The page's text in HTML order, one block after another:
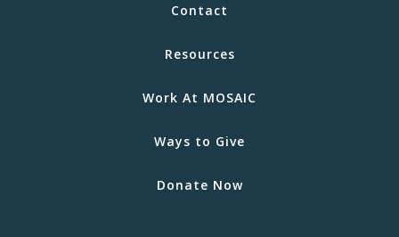
Contact
Resources
Work At MOSAIC
Ways to Give
Donate Now